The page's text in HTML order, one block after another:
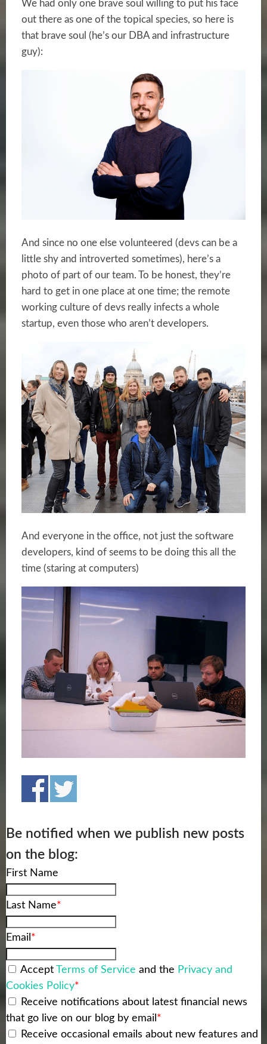
We had only one brave soul willing to put his face
out there as one of the topical species, so here is
that brave soul (he’s our DBA and infrastructure
guy):
And since no one else volunteered (devs can be a
little shy and introverted sometimes), here’s a
photo of part of our team. To be honest, they’re
hard to get in one place at one time; the remote
working culture of devs really infects a whole
startup, even those who aren’t developers.
And everyone in the office, not just the software
developers, kind of seems to be doing this all the
time (staring at computers)
Be notified when we publish new posts
on the blog:
First Name
Last Name*
Email *
Accept Terms of Service and the Privacy and
Cookies Policy*
Receive notifications about latest financial news
that go live on our blog by email *
Receive occasional emails about new features and